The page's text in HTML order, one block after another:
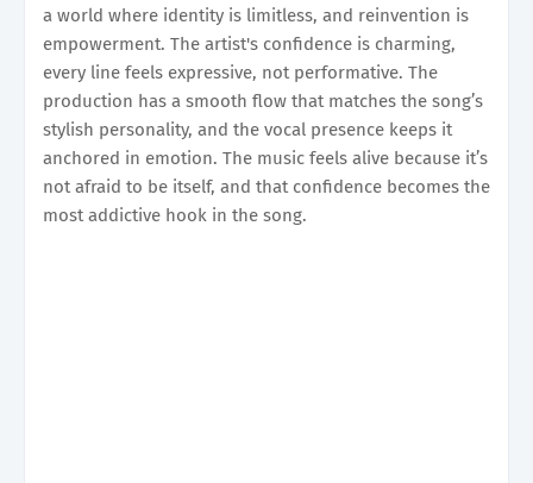
a world where identity is limitless, and reinvention is
empowerment. The artist's confidence is charming,
every line feels expressive, not performative. The
production has a smooth flow that matches the song’s
stylish personality, and the vocal presence keeps it
anchored in emotion. The music feels alive because it’s
not afraid to be itself, and that confidence becomes the
most addictive hook in the song.